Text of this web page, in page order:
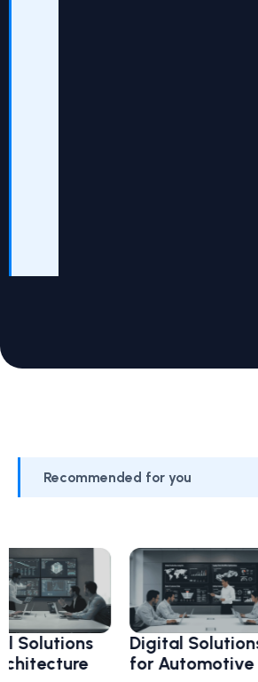
Recommended for you
Digital Solutions
for Automotive